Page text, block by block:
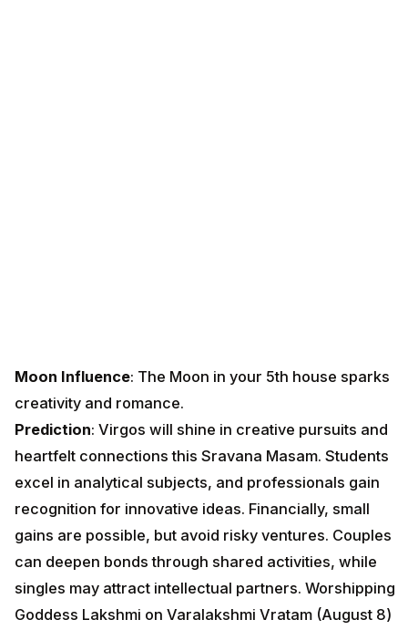
Moon Influence: The Moon in your 5th house sparks
creativity and romance.
Prediction: Virgos will shine in creative pursuits and
heartfelt connections this Sravana Masam. Students
excel in analytical subjects, and professionals gain
recognition for innovative ideas. Financially, small
gains are possible, but avoid risky ventures. Couples
can deepen bonds through shared activities, while
singles may attract intellectual partners. Worshipping
Goddess Lakshmi on Varalakshmi Vratam (August 8)